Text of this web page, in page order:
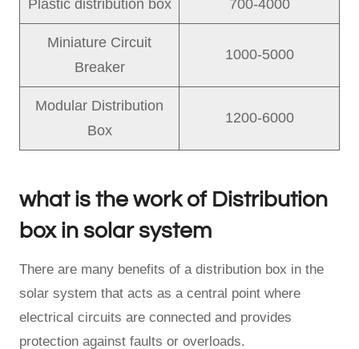
Plastic distribution box 700-4000
Miniature Circuit
Breaker
1000-5000
Modular Distribution
Box
1200-6000
what is the work of Distribution
box in solar system
There are many benefits of a distribution box in the
solar system that acts as a central point where
electrical circuits are connected and provides
protection against faults or overloads.